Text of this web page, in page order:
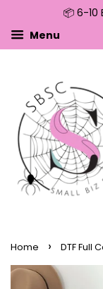
Skip to content
Skip to menu
Skip to footer
Open
📦 6-10
Menu
Home › DTF Full